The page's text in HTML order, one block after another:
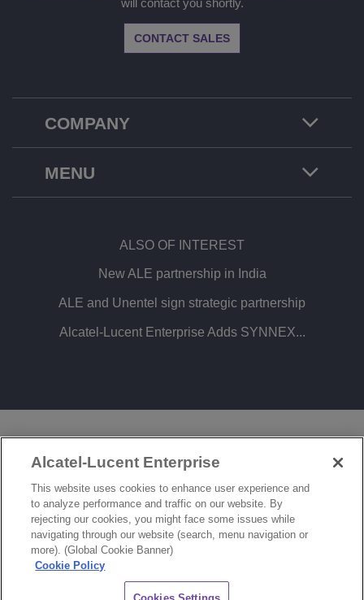
COMPANY
will contact you shortly.
CONTACT SALES
MENU
ALSO OF INTEREST
New ALE partnership in India
ALE and Unentel sign strategic partnership
Alcatel-Lucent Enterprise Adds SYNNEX...
© Copyright 2026 ALE International, ALE USA Inc. All rights reserved in all countries.
COOKIES SETTINGS
Alcatel-Lucent Enterprise
This website uses cookies to enhance user experience and
to analyze performance and traffic on our website. By
rejecting our cookies, you might face some issues while
navigating through our website (search, menu navigation or
more). (Global Cookie Banner)
Cookie Policy